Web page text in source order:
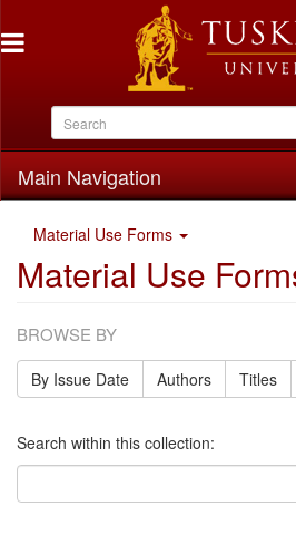
Main Navigation
Material Use Forms
Material Use
BROWSE BY
By Issue Date Authors Titles
Search within this collection: